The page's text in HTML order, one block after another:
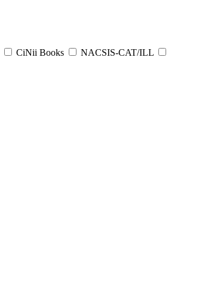
CiNii Books
NACSIS-CAT/ILL